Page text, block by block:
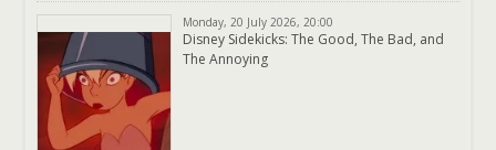
Monday, 20 July 2026, 20:00
Disney Sidekicks: The Good, The Bad, and
The Annoying